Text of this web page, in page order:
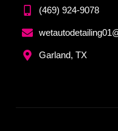
(469) 924-9078
Garland, TX